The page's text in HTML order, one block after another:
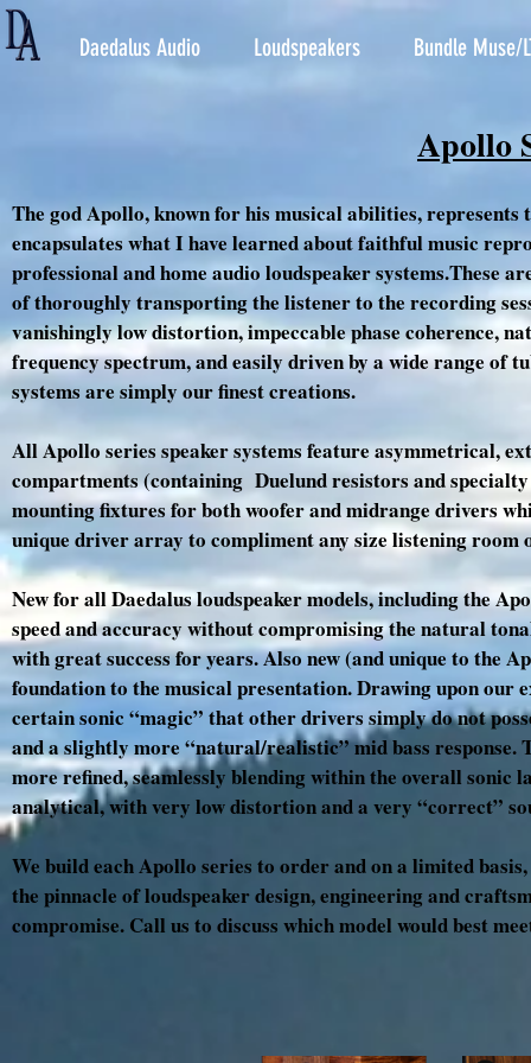
Daedalus Audio Loudspeakers Bundle Muse/
Apollo
The god Apollo, known for his musical abilities, represents
encapsulates what I have learned about faithful music
professional and home audio loudspeaker systems.These
of thoroughly transporting the listener to the recording
vanishingly low distortion, impeccable phase coherence,
frequency spectrum, and easily driven by a wide range of
systems are simply our finest creations.
All Apollo series speaker systems feature asymmetrical,
compartments (containing Duelund resistors and
mounting fixtures for both woofer and midrange drivers
unique driver array to compliment any size listening room
New for all Daedalus loudspeaker models, including the
speed and accuracy without compromising the natural
with great success for years. Also new (and unique to the
foundation to the musical presentation. Drawing upon our
certain sonic “magic” that other drivers simply do not
and a slightly more “natural/realistic” mid bass
more refined, seamlessly blending within the overall
analytical, with very low distortion and a very “correct”
We build each Apollo series to order and on a limited
the pinnacle of loudspeaker design, engineering and
compromise. Call us to discuss which model would best